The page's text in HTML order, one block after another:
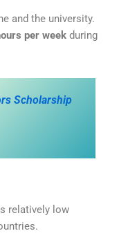
and the university.
per week during
Scholarship
relatively low